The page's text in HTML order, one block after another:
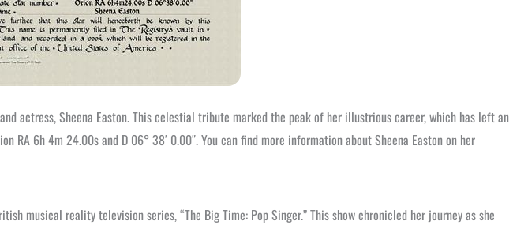
actress, Sheena Easton. This celestial tribute marked the peak of her illustrious career, which has left an
6h 4m 24.00s and D 06° 38′ 0.00″. You can find more information about Sheena Easton on her
musical reality television series, “The Big Time: Pop Singer.” This show chronicled her journey as she